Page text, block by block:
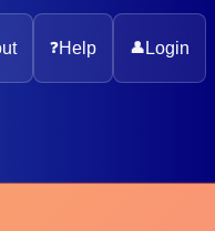
❓Help 👤 Login